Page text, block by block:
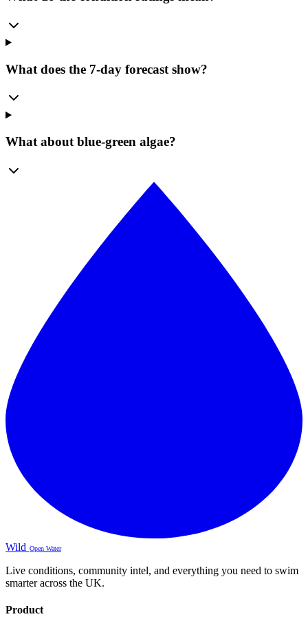
What does the 7-day forecast show?
What about blue-green algae?
Wild Open Water
Live conditions, community intel, and everything you need to swim
smarter across the UK.
Product